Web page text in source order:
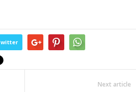
Next article